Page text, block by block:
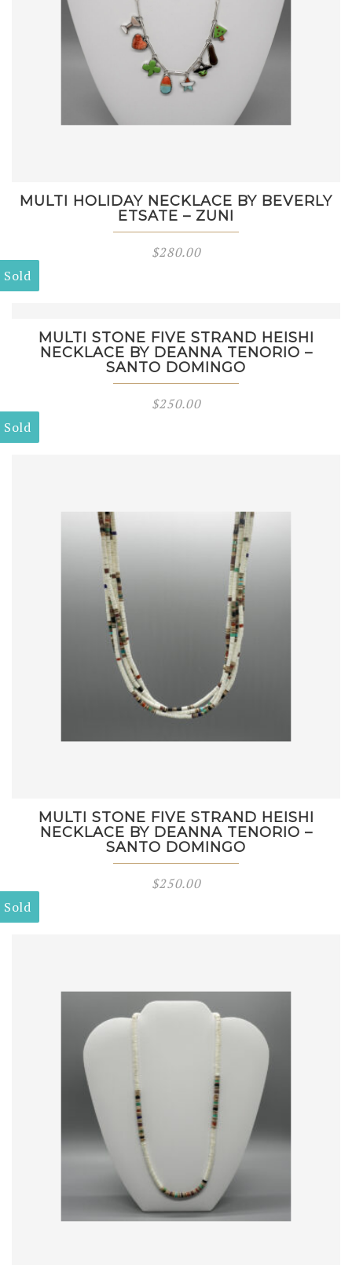
MULTI HOLIDAY NECKLACE BY BEVERLY
ETSATE – ZUNI
$280.00
Sold
MULTI STONE FIVE STRAND HEISHI
NECKLACE BY DEANNA TENORIO –
SANTO DOMINGO
$250.00
Sold
MULTI STONE FIVE STRAND HEISHI
NECKLACE BY DEANNA TENORIO –
SANTO DOMINGO
$250.00
Sold